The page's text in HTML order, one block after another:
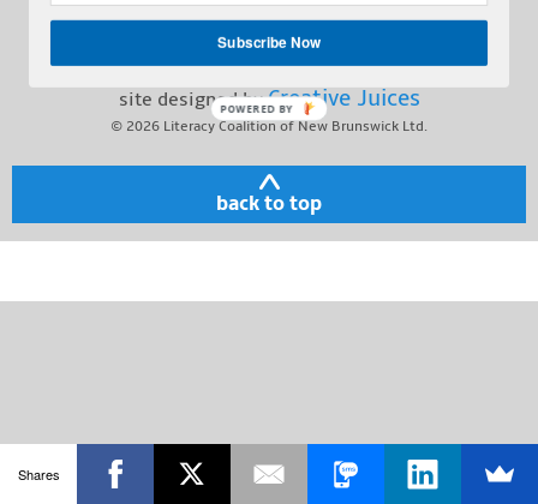
212 Queen St., Suite 303,
Fredericton NB, E3B 1A8
site designed byCreative Juices
© 2026 Literacy Coalition of New Brunswick Ltd.
back to top
Shares
Subscribe Now
POWERED BY